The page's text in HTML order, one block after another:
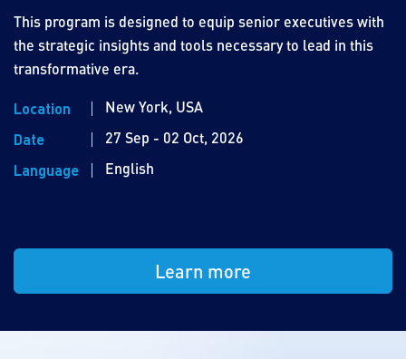
This program is designed to equip senior executives with
the strategic insights and tools necessary to lead in this
transformative era.
Location
New York, USA
Date
27 Sep - 02 Oct, 2026
Language
English
Learn more